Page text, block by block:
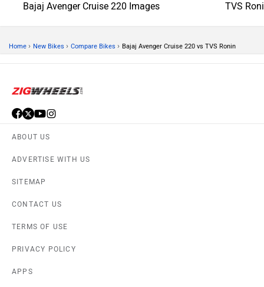
Bajaj Avenger Cruise 220 Images TVS
Home › New Bikes › Compare Bikes › Bajaj Avenger Cruise 220 vs TVS Ronin
ABOUT US
ADVERTISE WITH US
SITEMAP
CONTACT US
TERMS OF USE
PRIVACY POLICY
APPS